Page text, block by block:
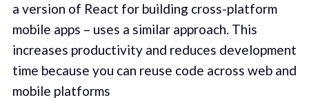
a version of React for building cross-platform
mobile apps – uses a similar approach. This
increases productivity and reduces development
time because you can reuse code across web and
mobile platforms